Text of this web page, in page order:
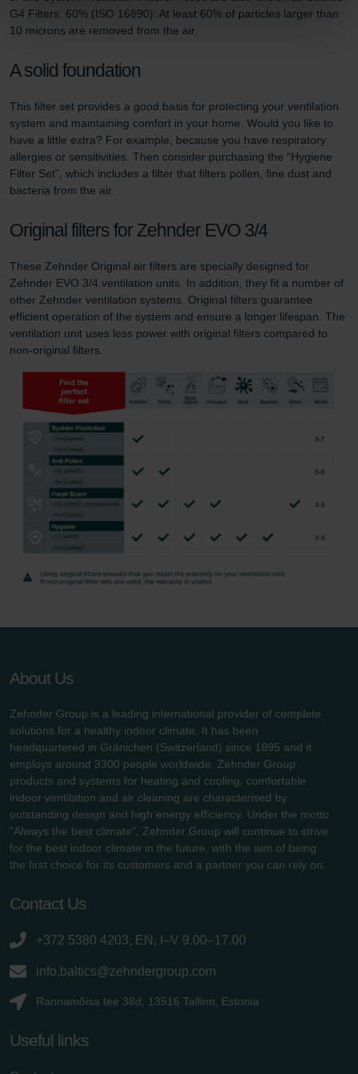
Zehnder Group Nederland bv: Privacyverklaringen
Zehnder Group Sales International: Privacy Policy
Zehnder Polska Sp. z o.o.: Oświadczenie o ochronie
Zehnder Group UK Limited: Privacy Policy
G4 Filters, 60% (ISO 16890): At least 60% of particles larger than
10 microns are removed from the air.
A solid foundation
This filter set provides a good basis for protecting your ventilation
system and maintaining comfort in your home. Would you like to
have a little extra? For example, because you have respiratory
allergies or sensitivities. Then consider purchasing the “Hygiene
Filter Set”, which includes a filter that filters pollen, fine dust and
bacteria from the air.
Original filters for Zehnder EVO 3/4
These Zehnder Original air filters are specially designed for
Zehnder EVO 3/4 ventilation units. In addition, they fit a number of
other Zehnder ventilation systems. Original filters guarantee
efficient operation of the system and ensure a longer lifespan. The
ventilation unit uses less power with original filters compared to
non-original filters.
About Us
Zehnder Group is a leading international provider of complete
solutions for a healthy indoor climate. It has been
headquartered in Gränichen (Switzerland) since 1895 and it
employs around 3300 people worldwide. Zehnder Group
products and systems for heating and cooling, comfortable
indoor ventilation and air cleaning are characterised by
outstanding design and high energy efficiency. Under the motto
"Always the best climate", Zehnder Group will continue to strive
for the best indoor climate in the future, with the aim of being
the first choice for its customers and a partner you can rely on.
Contact Us
+372 5380 4203, EN, I–V 9.00–17.00
info.baltics@zehndergroup.com
Rannamõisa tee 38d, 13516 Tallinn, Estonia
Useful links